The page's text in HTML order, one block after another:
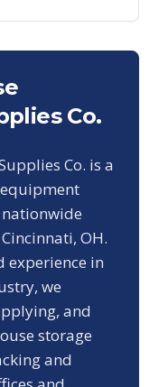
Co.
Co. is a
OH.
experience in
we
and
storage
and